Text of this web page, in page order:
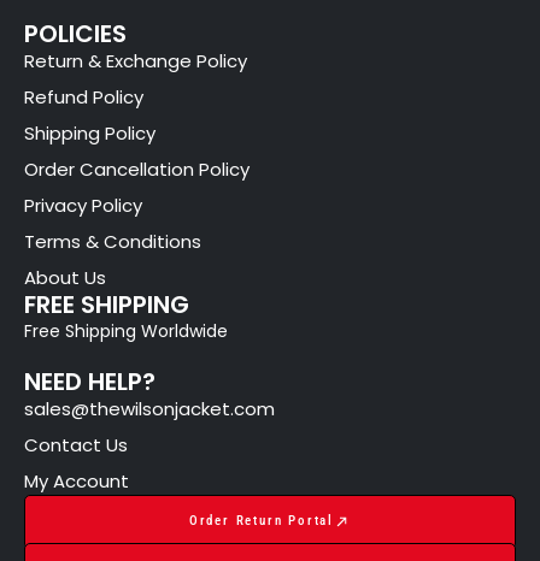
POLICIES
Return & Exchange Policy
Refund Policy
Shipping Policy
Order Cancellation Policy
Privacy Policy
Terms & Conditions
About Us
FREE SHIPPING
Free Shipping Worldwide
NEED HELP?
sales@thewilsonjacket.com
Contact Us
My Account
Order Return Portal